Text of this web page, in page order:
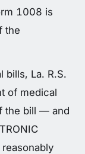
1008 is
the
bills, La. R.S.
of medical
the bill — and